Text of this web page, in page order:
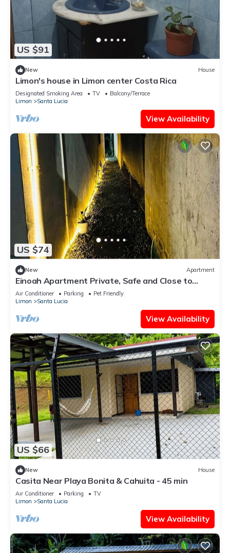
US $91
New House
Limon's house in Limon center Costa Rica
Designated Smoking Area TV
Balcony/Terrace
Limon
Santa Lucia
View Availability
US $74
New Apartment
Einoah Apartment Private, Safe and Close to
Everything
Air Conditioner Parking
Pet Friendly
Limon
Santa Lucia
View Availability
US $66
New House
Casita Near Playa Bonita & Cahuita - 45 min
Air Conditioner Parking
TV
Limon
Santa Lucia
View Availability